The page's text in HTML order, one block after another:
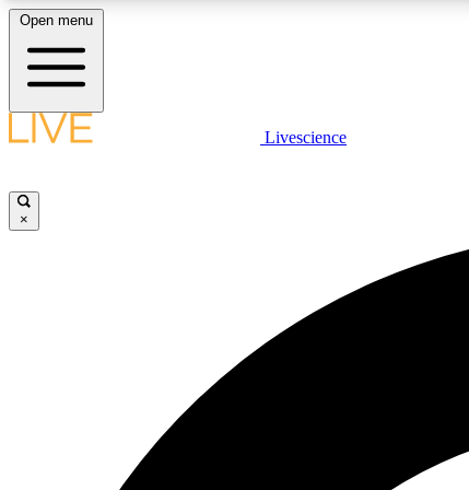
LIVE SCIENCE PLUS
Open menu
Livescience
×